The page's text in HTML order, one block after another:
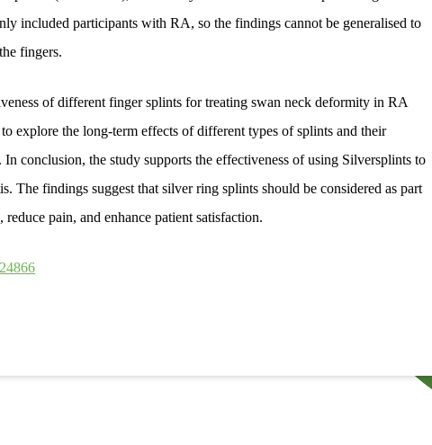
included participants with RA, so the findings cannot be generalised to
fingers.
of different finger splints for treating swan neck deformity in RA
explore the long-term effects of different types of splints and their
conclusion, the study supports the effectiveness of using Silversplints to
The findings suggest that silver ring splints should be considered as part
pain, and enhance patient satisfaction.